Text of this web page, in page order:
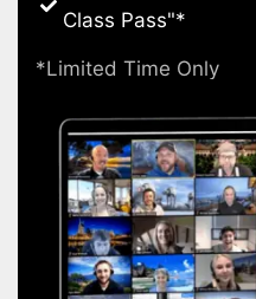
Class Pass"*
*Limited Time Only